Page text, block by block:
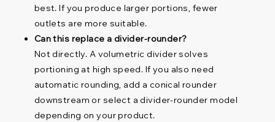
best. If you produce larger portions, fewer
outlets are more suitable.
Can this replace a divider-rounder?
Not directly. A volumetric divider solves
portioning at high speed. If you also need
automatic rounding, add a conical rounder
downstream or select a divider-rounder model
depending on your product.